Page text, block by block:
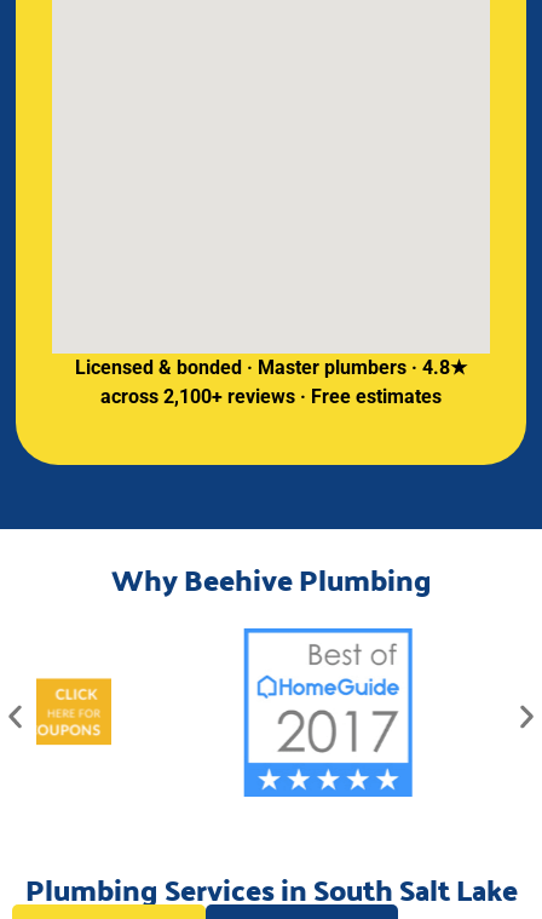
Licensed & bonded · Master plumbers · 4.8★
across 2,100+ reviews · Free estimates
Why Beehive Plumbing
Plumbing Services in South Salt Lake